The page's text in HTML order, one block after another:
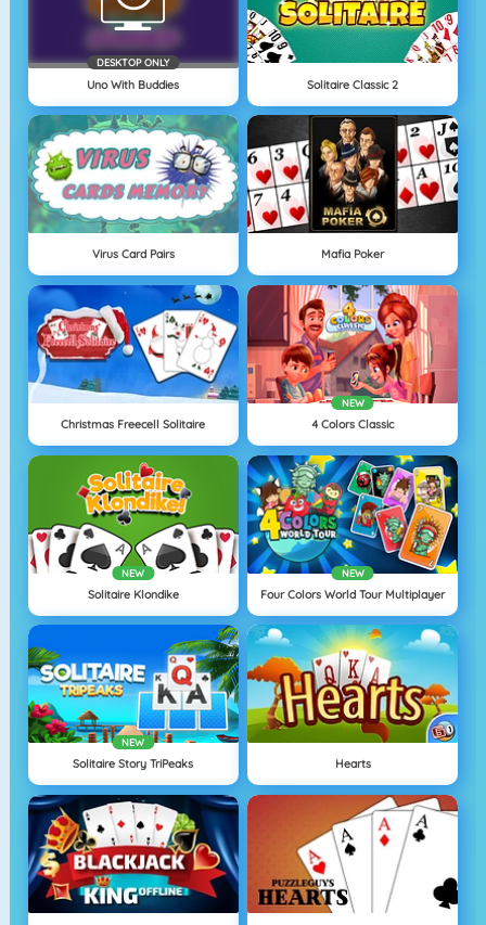
DESKTOP ONLY
Uno With Buddies Solitaire Classic 2
Virus Card Pairs Mafia Poker
Christmas Freecell Solitaire
NEW
4 Colors Classic
NEW
Solitaire Klondike
NEW
Four Colors World Tour Multiplayer
NEW
Solitaire Story TriPeaks Hearts